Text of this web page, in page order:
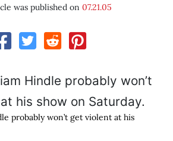
was published on 07.21.05
probably won’t get violent at his